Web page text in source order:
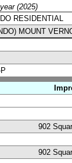
(2025)
RESIDENTIAL
MOUNT
902
902